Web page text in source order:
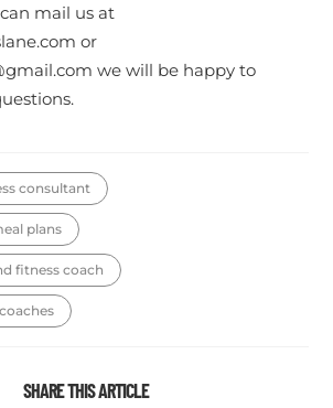
mail us at
or
we will be happy to
consultant
plans
fitness coach
SHARE THIS ARTICLE